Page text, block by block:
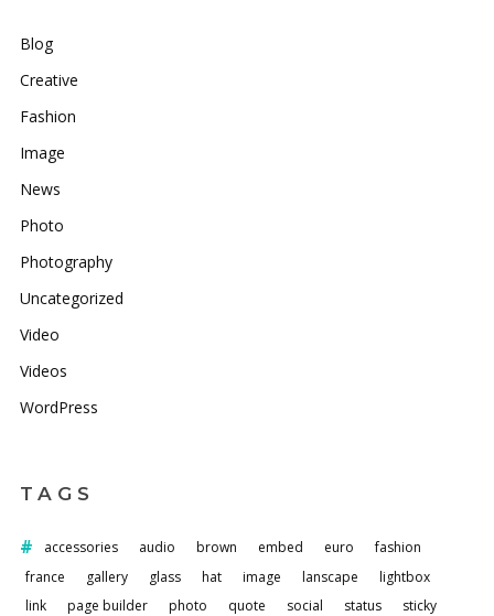
Blog
Creative
Fashion
Image
News
Photo
Photography
Uncategorized
Video
Videos
WordPress
TAGS
accessories audio brown embed euro
fashion
france
gallery glass hat image lanscape
lightbox
link
page builder photo quote social status
sticky